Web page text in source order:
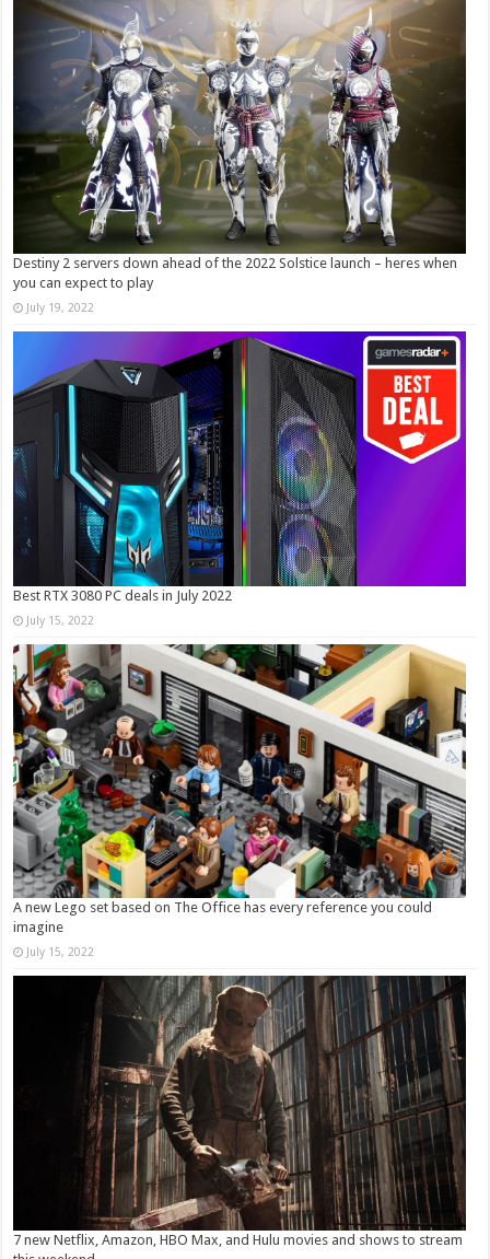
Destiny 2 servers down ahead of the 2022 Solstice launch – heres when
you can expect to play
July 19, 2022
Best RTX 3080 PC deals in July 2022
July 15, 2022
A new Lego set based on The Office has every reference you could
imagine
July 15, 2022
7 new Netflix, Amazon, HBO Max, and Hulu movies and shows to stream